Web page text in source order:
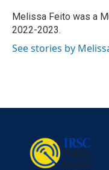
o
k
r
I
n
Melissa Feito was a
2022-2023.
See stories by